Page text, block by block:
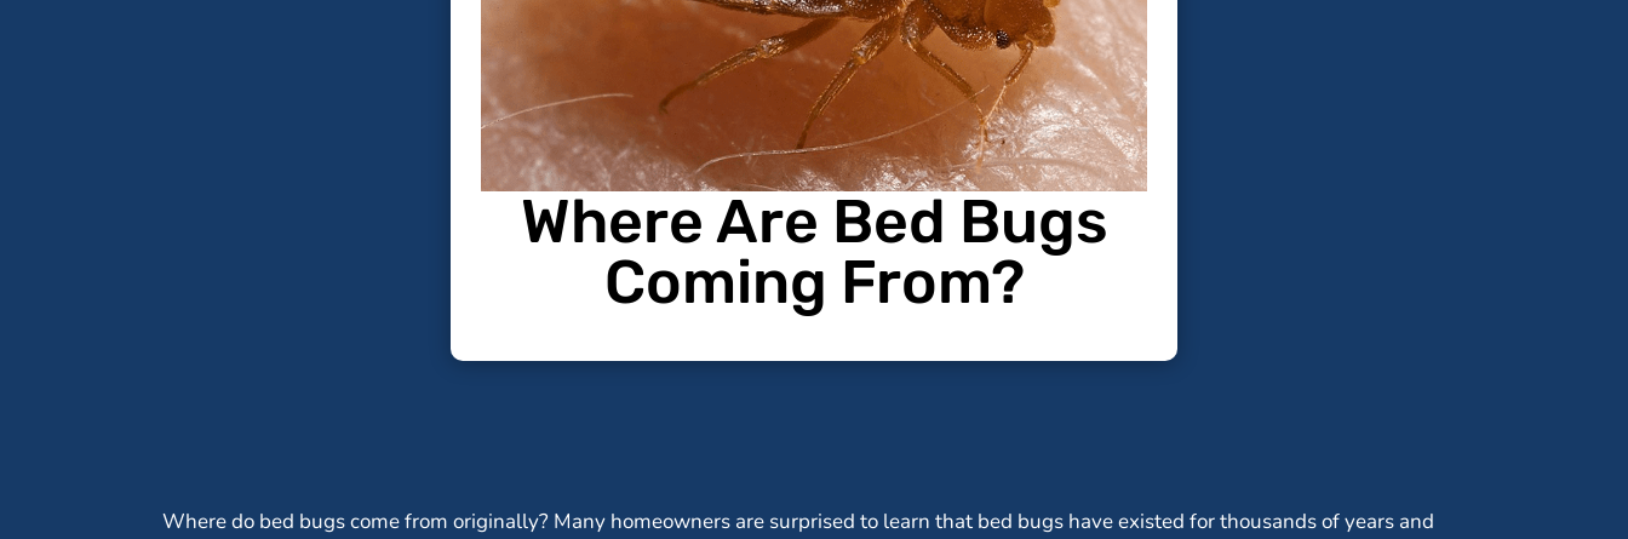
Where Are Bed Bugs
Coming From?
Where do bed bugs come from originally? Many homeowners are surprised to learn that bed bugs have existed for thousands of years and